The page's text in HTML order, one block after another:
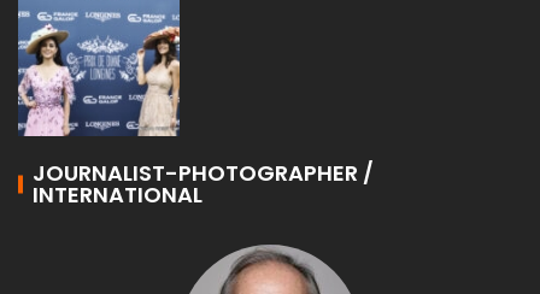
JOURNALIST-PHOTOGRAPHER /
INTERNATIONAL